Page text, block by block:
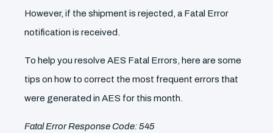
However, if the shipment is rejected, a Fatal Error
notification is received.
To help you resolve AES Fatal Errors, here are some
tips on how to correct the most frequent errors that
were generated in AES for this month.
Fatal Error Response Code: 545